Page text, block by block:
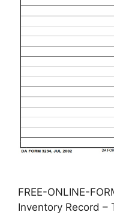
FREE-ONLINE-
Inventory Record –